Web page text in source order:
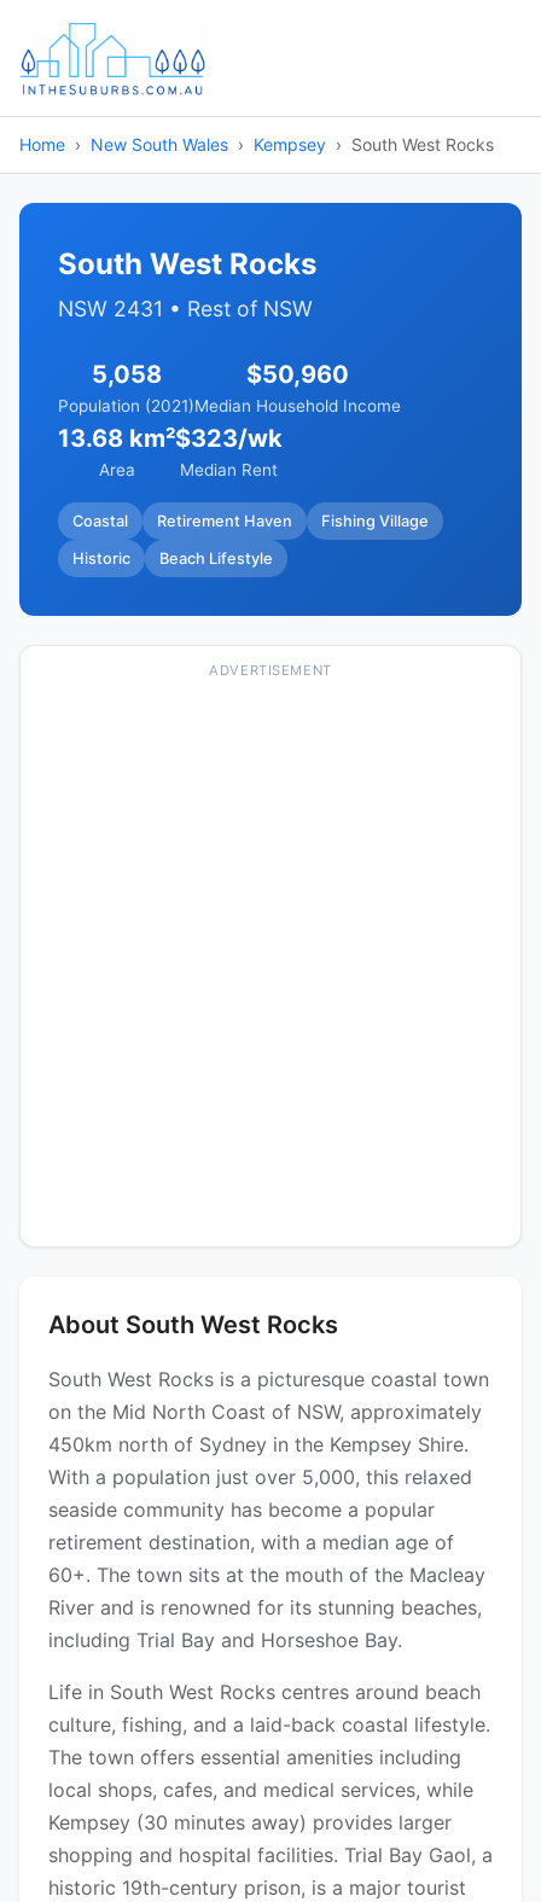
Home New South Wales Kempsey South West Rocks
South West Rocks
NSW 2431 • Rest of NSW
5,058
Population (2021)
$50,960
Median Household Income
13.68 km²
Area
$323/wk
Median Rent
Coastal Retirement Haven Fishing Village
Historic Beach Lifestyle
ADVERTISEMENT
About South West Rocks
South West Rocks is a picturesque coastal town
on the Mid North Coast of NSW, approximately
450km north of Sydney in the Kempsey Shire.
With a population just over 5,000, this relaxed
seaside community has become a popular
retirement destination, with a median age of
60+. The town sits at the mouth of the Macleay
River and is renowned for its stunning beaches,
including Trial Bay and Horseshoe Bay.
Life in South West Rocks centres around beach
culture, fishing, and a laid-back coastal lifestyle.
The town offers essential amenities including
local shops, cafes, and medical services, while
Kempsey (30 minutes away) provides larger
shopping and hospital facilities. Trial Bay Gaol, a
historic 19th-century prison, is a major tourist